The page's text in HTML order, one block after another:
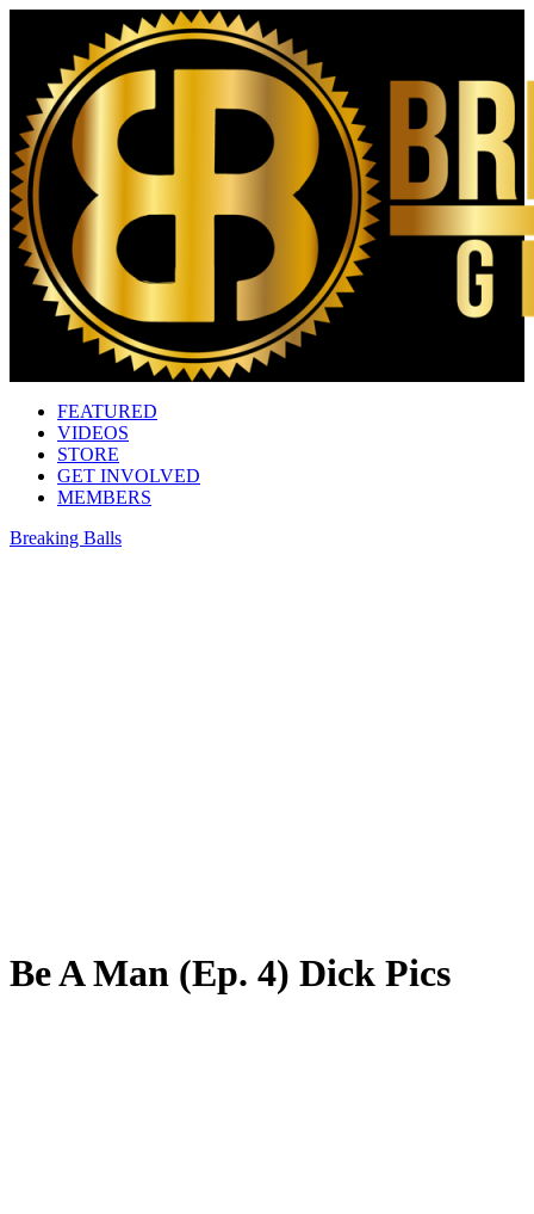
FEATURED
VIDEOS
STORE
GET INVOLVED
MEMBERS
Breaking Balls
Be A Man (Ep. 4) Dick Pics